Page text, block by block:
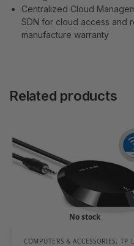
Centralized Cloud
SDN for cloud access and
manufacture warranty
Related products
No stock
COMPUTERS & ACCESSORIES, TP